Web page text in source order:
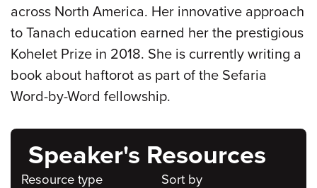
across North America. Her innovative approach
to Tanach education earned her the prestigious
Kohelet Prize in 2018. She is currently writing a
book about haftorot as part of the Sefaria
Word-by-Word fellowship.
Speaker's Resources
Resource type Sort by